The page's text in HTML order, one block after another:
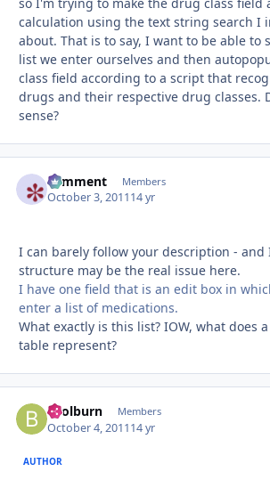
calculation using the text string search I
about. That is to say, I want to be able to
list we enter ourselves and then
class field according to a script that
drugs and their respective drug classes.
sense?
comment Members
October 3, 201114 yr
I can barely follow your description - and
structure may be the real issue here.
I have one field that is an edit box in
enter a list of medications.
What exactly is this list? IOW, what does a
table represent?
bcolburn Members
October 4, 201114 yr
AUTHOR